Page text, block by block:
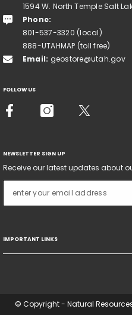
1594 W. North Temple Salt
Phone:
801-537-3320 (local)
888-UTAHMAP (toll free)
Email: geostore@utah.gov
FOLLOW US
NEWSLETTER SIGN UP
Receive our latest updates about
IMPORTANT LINKS
© Copyright - Natural